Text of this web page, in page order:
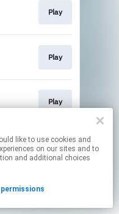
Play
Play
Play
links.
By using this service, you agree to the use of cookies.
permissions.
on our sites and to
and additional choices
permissions